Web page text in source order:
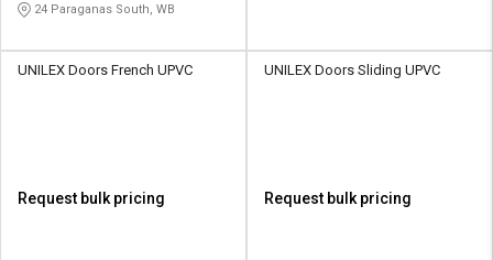
24 Paraganas South, WB
UNILEX Doors French UPVC
Request bulk pricing
UNILEX Doors Sliding UPVC
Request bulk pricing